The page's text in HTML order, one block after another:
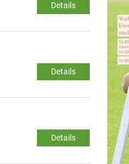
Details
Details
Details